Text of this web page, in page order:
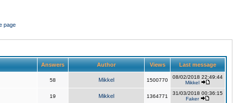
page
Answers Author Views Last message
58 Mikkel 1500770
08/02/2018 22:49:44
Mikkel
19 Mikkel 1364771
31/03/2018 00:36:15
Faker